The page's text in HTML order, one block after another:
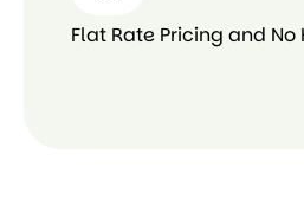
Flat Rate Pricing and No